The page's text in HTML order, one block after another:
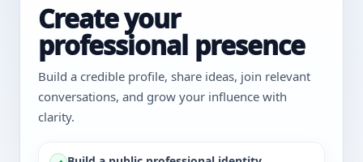
Create your
professional presence
Build a credible profile, share ideas, join relevant
conversations, and grow your influence with
clarity.